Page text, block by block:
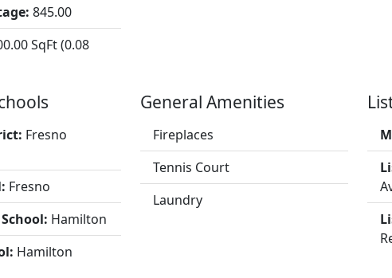
845.00
SqFt (0.08
Fresno
Fresno
Hamilton
Hamilton
General Amenities
Fireplaces
Tennis Court
Laundry